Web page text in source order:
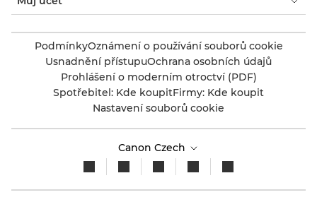
PodmínkyOznámení o používání souborů cookie
Usnadnění přístupuOchrana osobních údajů
Prohlášení o moderním otroctví (PDF)
Spotřebitel: Kde koupitFirmy: Kde koupit
Nastavení souborů cookie
Canon Czech